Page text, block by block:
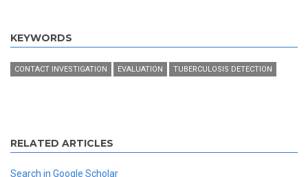
KEYWORDS
CONTACT INVESTIGATION EVALUATION TUBERCULOSIS DETECTION
RELATED ARTICLES
Search in Google Scholar